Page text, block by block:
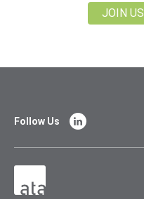
JOIN US
Follow Us